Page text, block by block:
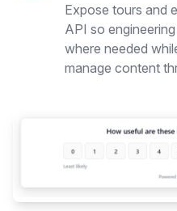
Expose tours and
API so
where needed
manage content